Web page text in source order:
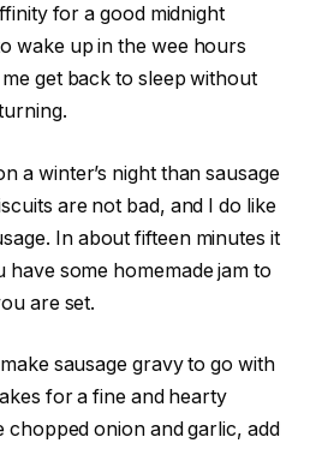
for a good midnight
wake up in the wee hours
get back to sleep without
a winter’s night than sausage
are not bad, and I do like
In about fifteen minutes it
have some homemade jam to
are set.
sausage gravy to go with
for a fine and hearty
chopped onion and garlic, add